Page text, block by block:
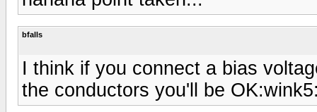
bfalls
I think if you connect a bias
the conductors you'll be